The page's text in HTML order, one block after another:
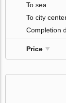
To sea
To city
Completion
Price